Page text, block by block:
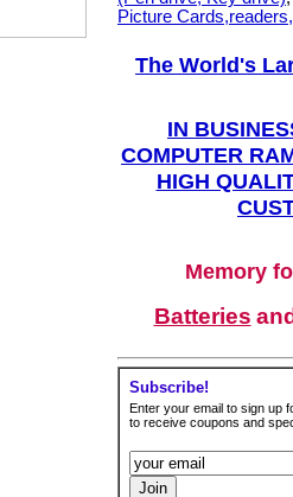
Picture
The World's
IN
COMPUTER
HIGH
Memory
Batteries
Subscribe!
Enter your email to sign up
to receive coupons and